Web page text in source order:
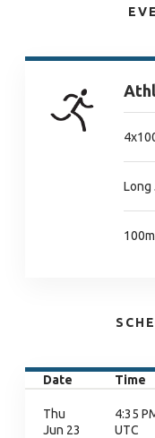
Long
Date Time
Thu
Jun 23
4:35
UTC